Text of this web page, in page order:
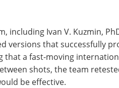
including Ivan V. Kuzmin,
versions that successfully
that a fast-moving
shots, the team
be effective.